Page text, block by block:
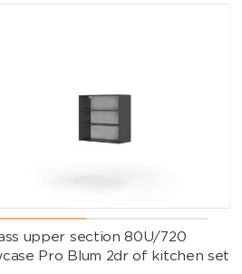
upper section 80U/720
Pro Blum 2dr of kitchen set